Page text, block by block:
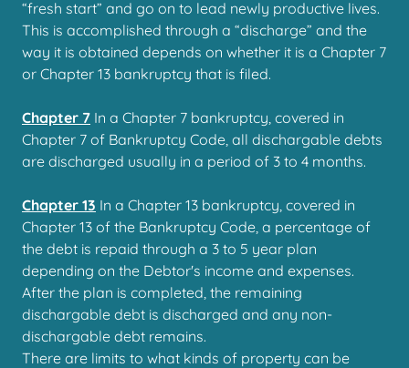
“fresh start” and go on to lead newly productive lives.
This is accomplished through a “discharge” and the
way it is obtained depends on whether it is a Chapter 7
or Chapter 13 bankruptcy that is filed.
Chapter 7 In a Chapter 7 bankruptcy, covered in
Chapter 7 of Bankruptcy Code, all dischargable debts
are discharged usually in a period of 3 to 4 months.
Chapter 13 In a Chapter 13 bankruptcy, covered in
Chapter 13 of the Bankruptcy Code, a percentage of
the debt is repaid through a 3 to 5 year plan
depending on the Debtor's income and expenses.
After the plan is completed, the remaining
dischargable debt is discharged and any non-
dischargable debt remains.
There are limits to what kinds of property can be